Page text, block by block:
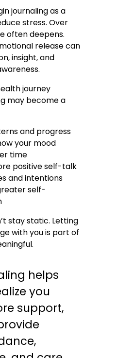
journaling as a
stress. Over
often deepens.
release can
insight, and
journey
may become a
and progress
your mood
time
positive self-talk
and intentions
self-
stay static. Letting
with you is part of
helps
you
support,